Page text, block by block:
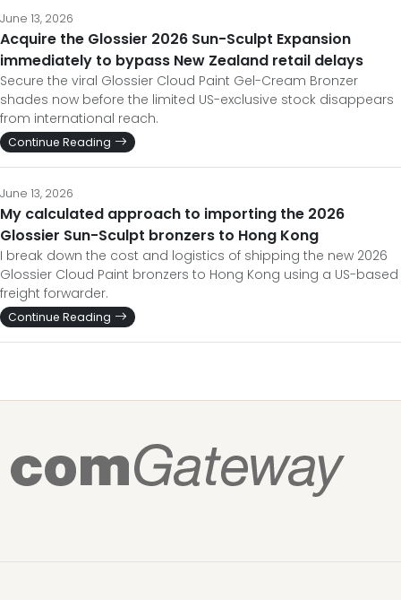
June 13, 2026
Acquire the Glossier 2026 Sun-Sculpt Expansion
immediately to bypass New Zealand retail delays
Secure the viral Glossier Cloud Paint Gel-Cream Bronzer
shades now before the limited US-exclusive stock disappears
from international reach.
Continue Reading
June 13, 2026
My calculated approach to importing the 2026
Glossier Sun-Sculpt bronzers to Hong Kong
I break down the cost and logistics of shipping the new 2026
Glossier Cloud Paint bronzers to Hong Kong using a US-based
freight forwarder.
Continue Reading